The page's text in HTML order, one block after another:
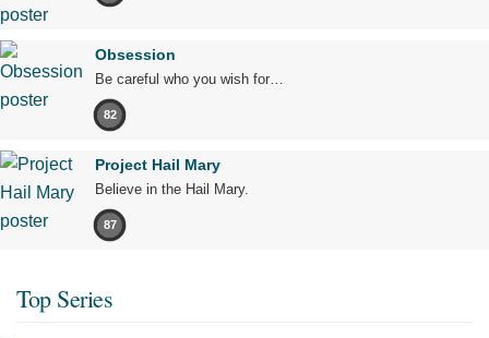
Obsession
Be careful who you wish for…
82
Project Hail Mary
Believe in the Hail Mary.
87
Top Series